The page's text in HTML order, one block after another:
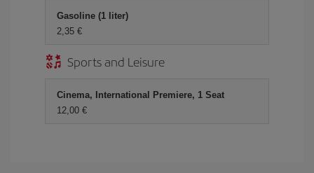
Gasoline (1 liter)
2,35 €
Sports and Leisure
Cinema, International Premiere, 1 Seat
12,00 €